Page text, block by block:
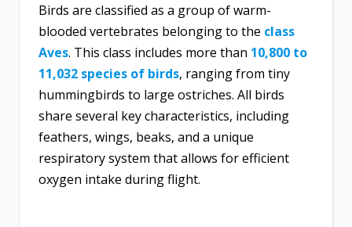
Birds are classified as a group of warm-
blooded vertebrates belonging to the class
Aves. This class includes more than 10,800 to
11,032 species of birds, ranging from tiny
hummingbirds to large ostriches. All birds
share several key characteristics, including
feathers, wings, beaks, and a unique
respiratory system that allows for efficient
oxygen intake during flight.